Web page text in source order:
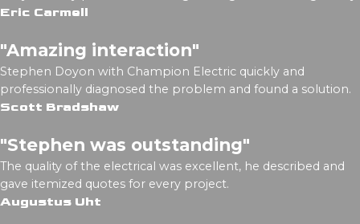
Eric Carmell
"Amazing interaction"
Stephen Doyon with Champion Electric quickly and
professionally diagnosed the problem and found a solution.
Scott Bradshaw
"Stephen was outstanding"
The quality of the electrical was excellent, he described and
gave itemized quotes for every project.
Augustus Uht